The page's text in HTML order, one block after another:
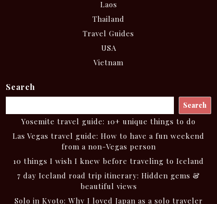
Laos
Thailand
Travel Guides
USA
Vietnam
Search
Search
Yosemite travel guide: 10+ unique things to do
Las Vegas travel guide: How to have a fun weekend
from a non-Vegas person
10 things I wish I knew before traveling to Iceland
7 day Iceland road trip itinerary: Hidden gems &
beautiful views
Solo in Kyoto: Why I loved Japan as a solo traveler